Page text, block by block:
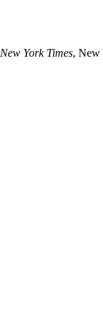
New York Times, New